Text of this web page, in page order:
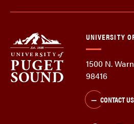
UNIVERSITY
1500 N.
98416
CONTACT US